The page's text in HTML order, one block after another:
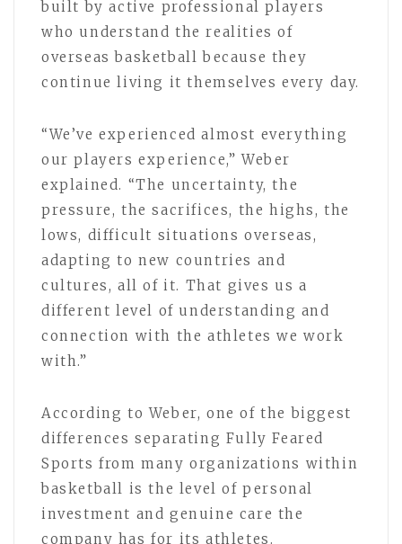
built by active professional players
who understand the realities of
overseas basketball because they
continue living it themselves every day.
“We’ve experienced almost everything
our players experience,” Weber
explained. “The uncertainty, the
pressure, the sacrifices, the highs, the
lows, difficult situations overseas,
adapting to new countries and
cultures, all of it. That gives us a
different level of understanding and
connection with the athletes we work
with.”
According to Weber, one of the biggest
differences separating Fully Feared
Sports from many organizations within
basketball is the level of personal
investment and genuine care the
company has for its athletes.